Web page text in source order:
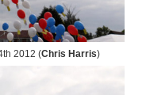
2012 (Chris Harris)